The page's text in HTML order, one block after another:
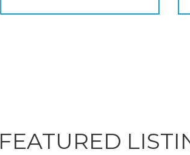
FEATURED